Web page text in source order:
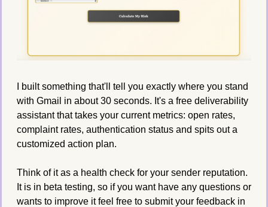
I built something that'll tell you exactly where you stand
with Gmail in about 30 seconds. It's a free deliverability
assistant that takes your current metrics: open rates,
complaint rates, authentication status and spits out a
customized action plan.
Think of it as a health check for your sender reputation.
It is in beta testing, so if you want have any questions or
wants to improve it feel free to submit your feedback in